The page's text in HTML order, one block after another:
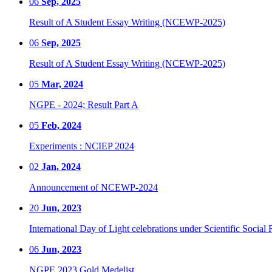
Result of A Student Essay Writing (NCEWP-2025)
06 Sep, 2025
Result of A Student Essay Writing (NCEWP-2025)
05 Mar, 2024
NGPE - 2024; Result Part A
05 Feb, 2024
Experiments : NCIEP 2024
02 Jan, 2024
Announcement of NCEWP-2024
20 Jun, 2023
International Day of Light celebrations under Scientific Social
06 Jun, 2023